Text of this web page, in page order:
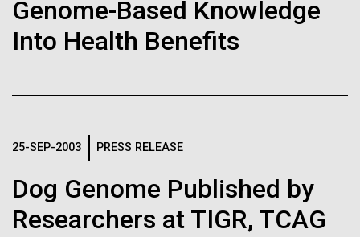
Genome-Based Knowledge
Into Health Benefits
25-SEP-2003 PRESS RELEASE
Dog Genome Published by
Researchers at TIGR, TCAG
Antarctic Program are quite amazing, and our sled
has filtration racks for separating different sizes
Publication of the
Human Genome
A new wave of research is
needed to make ample use
of humanity’s “most
Vector
Black (eps)|White (eps)
Inline
Vector